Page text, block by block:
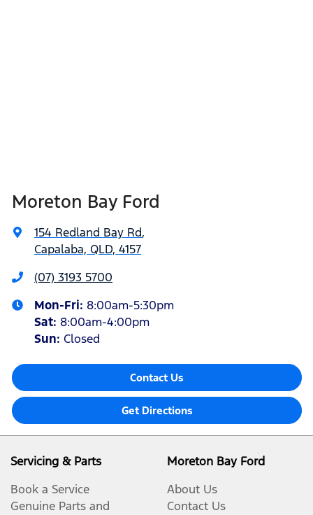
Moreton Bay Ford
154 Redland Bay Rd,
Capalaba, QLD, 4157
(07) 3193 5700
Mon-Fri: 8:00am-5:30pm
Sat: 8:00am-4:00pm
Sun: Closed
Contact Us
Get Directions
Servicing & Parts
Book a Service
Genuine Parts and
Moreton Bay Ford
About Us
Contact Us